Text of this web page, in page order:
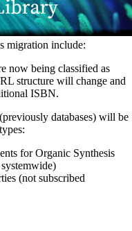
migration include:
now being classified as
structure will change and
ISBN.
databases) will be
for Organic Synthesis
(not subscribed